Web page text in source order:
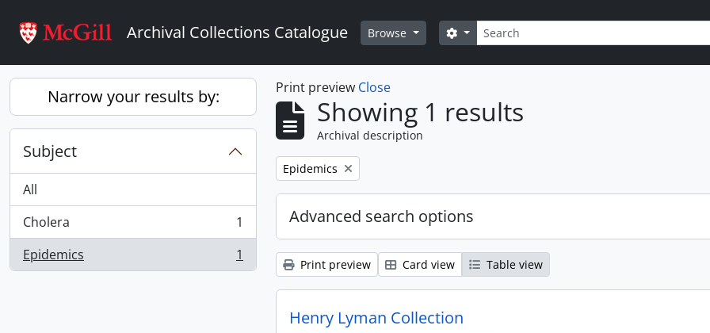
Archival Collections Catalogue Browse Search
Search options
Narrow your results by:
Subject
All
Cholera
, 1 results
1
Epidemics
, 1 results 1
Print preview Close
Showing 1 results
Archival description
Remove filter:
Epidemics
Advanced search options
Print preview Card view Table view
Henry Lyman Collection